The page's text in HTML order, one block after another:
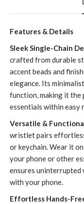
Features & Details
Sleek Single-Chain
crafted from durable
accent beads and
elegance. Its
function, making it the
essentials within easy
Versatile &
wristlet pairs
or keychain. Wear it
your phone or other
ensures uninterrupted
with your phone.
Effortless Hands-